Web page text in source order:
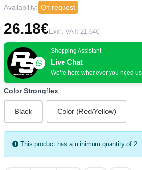
Availability: On request
26.18€ Excl. VAT: 21.64€
Shopping Assistant
Live Chat
We’re here whenever you need us
Color Strongflex
Black Color (Red/Yellow)
This product has a minimum quantity of 2